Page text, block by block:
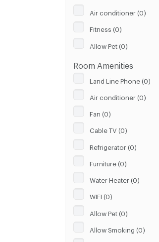
Air conditioner (0)
Fitness (0)
Allow Pet (0)
Room Amenities
Land Line Phone (0)
Air conditioner (0)
Fan (0)
Cable TV (0)
Refrigerator (0)
Furniture (0)
Water Heater (0)
WIFI (0)
Allow Pet (0)
Allow Smoking (0)